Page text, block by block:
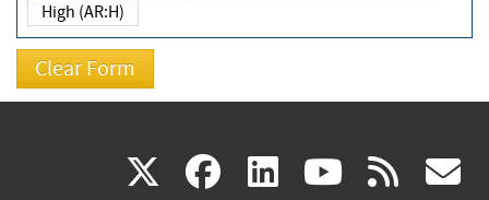
High (AR:H)
X(link facebook
(link linkedin
(link (link rss